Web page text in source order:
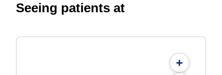
Seeing patients at
+